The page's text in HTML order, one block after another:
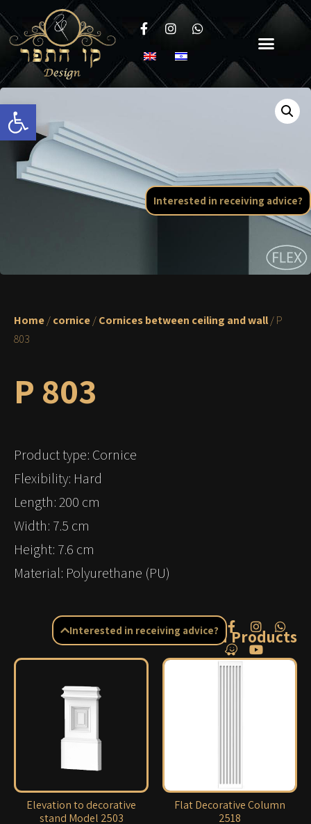
Open toolbar
Home/cornice/Cornices between ceiling and wall/ P
803
P 803
Product type: Cornice
Flexibility: Hard
Length: 200 cm
Width: 7.5 cm
Height: 7.6 cm
Material: Polyurethane (PU)
Related Products
Elevation to decorative
stand Model 2503
Flat Decorative Column
2518
Interested in receiving advice?
Interested in receiving advice?